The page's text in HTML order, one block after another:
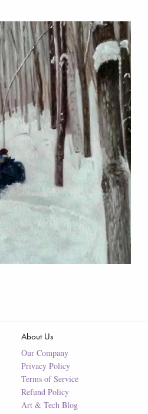
About Us
Our Company
Privacy Policy
Terms of Service
Refund Policy
Art & Tech Blog